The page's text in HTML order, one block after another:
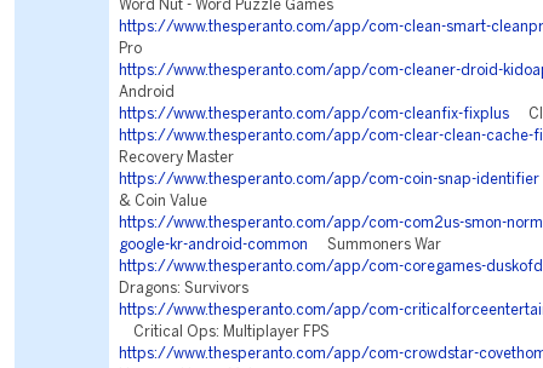
Word Nut - Word Puzzle Games
https://www.thesperanto.com/app/com-clean-smart-
Pro
https://www.thesperanto.com/app/com-cleaner-droid-
Android
https://www.thesperanto.com/app/com-cleanfix-fixplus
https://www.thesperanto.com/app/com-clear-clean-cache-
Recovery Master
https://www.thesperanto.com/app/com-coin-snap-identifier
& Coin Value
https://www.thesperanto.com/app/com-com2us-smon-
google-kr-android-common Summoners War
https://www.thesperanto.com/app/com-coregames-
Dragons: Survivors
https://www.thesperanto.com/app/com-
Critical Ops: Multiplayer FPS
https://www.thesperanto.com/app/com-crowdstar-